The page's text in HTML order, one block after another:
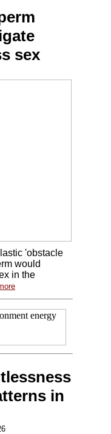
sex
'obstacle
would
in the
in